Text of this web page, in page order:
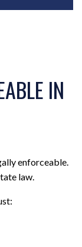
IN
enforceable.
law.